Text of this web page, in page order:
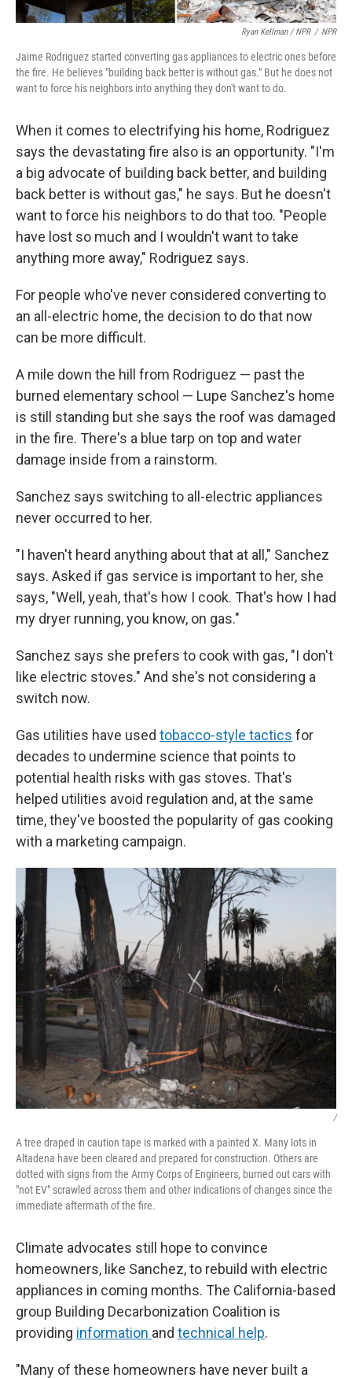
Ryan Kellman / NPR / NPR
Jaime Rodriguez started converting gas appliances to electric ones before
the fire. He believes "building back better is without gas." But he does not
want to force his neighbors into anything they don't want to do.
When it comes to electrifying his home, Rodriguez
says the devastating fire also is an opportunity. "I'm
a big advocate of building back better, and building
back better is without gas," he says. But he doesn't
want to force his neighbors to do that too. "People
have lost so much and I wouldn't want to take
anything more away," Rodriguez says.
For people who've never considered converting to
an all-electric home, the decision to do that now
can be more difficult.
A mile down the hill from Rodriguez — past the
burned elementary school — Lupe Sanchez's home
is still standing but she says the roof was damaged
in the fire. There's a blue tarp on top and water
damage inside from a rainstorm.
Sanchez says switching to all-electric appliances
never occurred to her.
"I haven't heard anything about that at all," Sanchez
says. Asked if gas service is important to her, she
says, "Well, yeah, that's how I cook. That's how I had
my dryer running, you know, on gas."
Sanchez says she prefers to cook with gas, "I don't
like electric stoves." And she's not considering a
switch now.
Gas utilities have used tobacco-style tactics for
decades to undermine science that points to
potential health risks with gas stoves. That's
helped utilities avoid regulation and, at the same
time, they've boosted the popularity of gas cooking
with a marketing campaign.
/
A tree draped in caution tape is marked with a painted X. Many lots in
Altadena have been cleared and prepared for construction. Others are
dotted with signs from the Army Corps of Engineers, burned out cars with
"not EV" scrawled across them and other indications of changes since the
immediate aftermath of the fire.
Climate advocates still hope to convince
homeowners, like Sanchez, to rebuild with electric
appliances in coming months. The California-based
group Building Decarbonization Coalition is
providing information and technical help.
"Many of these homeowners have never built a